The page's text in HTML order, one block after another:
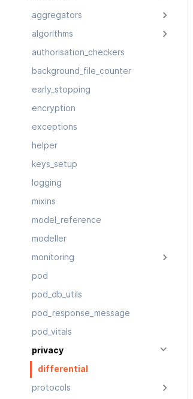
aggregators
algorithms
authorisation_checkers
background_file_counter
early_stopping
encryption
exceptions
helper
keys_setup
logging
mixins
model_reference
modeller
monitoring
pod
pod_db_utils
pod_response_message
pod_vitals
privacy
differential
protocols